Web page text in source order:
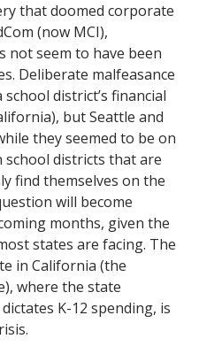
that doomed corporate
(now MCI),
seem to have been
Deliberate malfeasance
district’s financial
but Seattle and
they seemed to be on
school districts that are
find themselves on the
will become
months, given the
states are facing. The
in California (the
where the state
K-12 spending, is